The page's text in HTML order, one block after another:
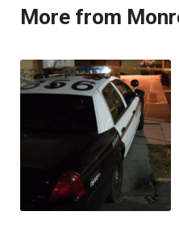
More from